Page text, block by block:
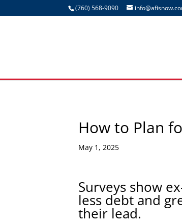
(760) 568-9090
How to Plan
May 1, 2025
Surveys show
less debt and
their lead.